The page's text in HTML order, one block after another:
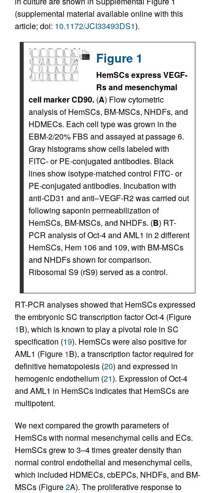
(supplemental material available online with this
article; doi: 10.1172/JCI33493DS1).
Figure 1
HemSCs express VEGF-
Rs and mesenchymal
cell marker CD90. (A) Flow cytometric
analysis of HemSCs, BM-MSCs, NHDFs, and
HDMECs. Each cell type was grown in the
EBM-2/20% FBS and assayed at passage 6.
Gray histograms show cells labeled with
FITC- or PE-conjugated antibodies. Black
lines show isotype-matched control FITC- or
PE-conjugated antibodies. Incubation with
anti-CD31 and anti–VEGF-R2 was carried out
following saponin permeabilization of
HemSCs, BM-MSCs, and NHDFs. (B) RT-
PCR analysis of Oct-4 and AML1 in 2 different
HemSCs, Hem 106 and 109, with BM-MSCs
and NHDFs shown for comparison.
Ribosomal S9 (rS9) served as a control.
RT-PCR analyses showed that HemSCs expressed
the embryonic SC transcription factor Oct-4 (Figure
1B), which is known to play a pivotal role in SC
specification (19). HemSCs were also positive for
AML1 (Figure 1B), a transcription factor required for
definitive hematopoiesis (20) and expressed in
hemogenic endothelium (21). Expression of Oct-4
and AML1 in HemSCs indicates that HemSCs are
multipotent.
We next compared the growth parameters of
HemSCs with normal mesenchymal cells and ECs.
HemSCs grew to 3–4 times greater density than
normal control endothelial and mesenchymal cells,
which included HDMECs, cbEPCs, NHDFs, and BM-
MSCs (Figure2A). The proliferative response to